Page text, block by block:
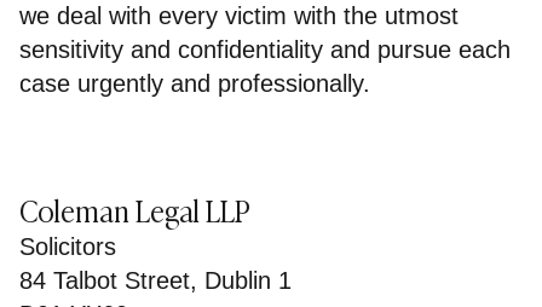
we deal with every victim with the utmost
sensitivity and confidentiality and pursue each
case urgently and professionally.
Coleman Legal LLP
Solicitors
84 Talbot Street, Dublin 1